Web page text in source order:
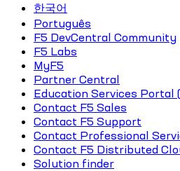
한국어
Português
F5 DevCentral Community
F5 Labs
MyF5
Partner Central
Education Services Portal
Contact F5 Sales
Contact F5 Support
Contact Professional
Contact F5 Distributed
Solution finder